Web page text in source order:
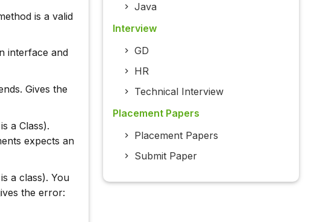
is a valid
interface and
Gives the
a Class).
expects an
a class). You
the error:
Java
Interview
GD
HR
Technical Interview
Placement Papers
Placement Papers
Submit Paper